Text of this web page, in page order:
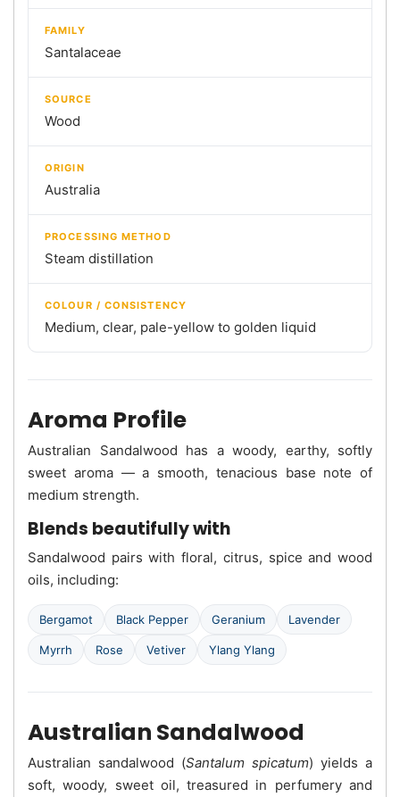
FAMILY
Santalaceae
SOURCE
Wood
ORIGIN
Australia
PROCESSING METHOD
Steam distillation
COLOUR / CONSISTENCY
Medium, clear, pale-yellow to golden liquid
Aroma Profile
Australian Sandalwood has a woody, earthy, softly
sweet aroma — a smooth, tenacious base note of
medium strength.
Blends beautifully with
Sandalwood pairs with floral, citrus, spice and wood
oils, including:
Bergamot Black Pepper Geranium Lavender
Myrrh Rose Vetiver Ylang Ylang
Australian Sandalwood
Australian sandalwood (Santalum spicatum) yields a
soft, woody, sweet oil, treasured in perfumery and